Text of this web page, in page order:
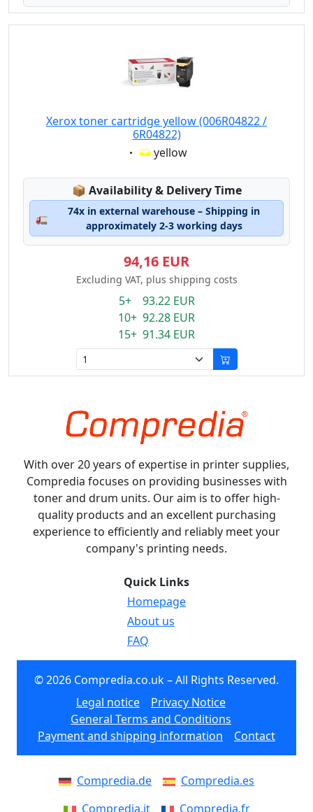
Xerox toner cartridge yellow (006R04822 /
6R04822)
Eigenschaft:
yellow
📦 Lagerstatus:
Availability & Delivery Time
🚛
74x in external warehouse – Shipping in
approximately 2-3 working days
94,16 EUR
Excluding VAT, plus shipping costs
5+ 93.22 EUR
10+ 92.28 EUR
15+ 91.34 EUR
With over 20 years of expertise in printer supplies,
Compredia focuses on providing businesses with
toner and drum units. Our aim is to offer high-
quality products and an excellent purchasing
experience to efficiently and reliably meet your
company's printing needs.
Quick Links
Homepage
About us
FAQ
© 2026 Compredia.co.uk – All Rights Reserved.
Legal notice
Privacy Notice
General Terms and Conditions
Payment and shipping information
Contact
Compredia.de
Compredia.es
Compredia.it
Compredia.fr